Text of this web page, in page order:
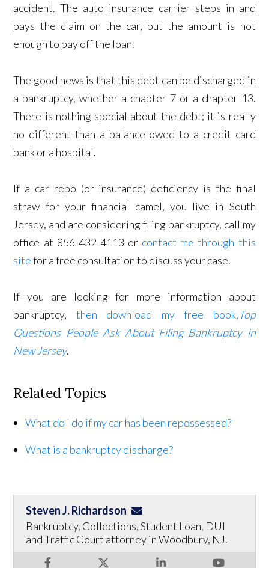
accident. The auto insurance carrier steps in and
pays the claim on the car, but the amount is not
enough to pay off the loan.
The good news is that this debt can be discharged in
a bankruptcy, whether a chapter 7 or a chapter 13.
There is nothing special about the debt; it is really
no different than a balance owed to a credit card
bank or a hospital.
If a car repo (or insurance) deficiency is the final
straw for your financial camel, you live in South
Jersey, and are considering filing bankruptcy, call my
office at 856-432-4113 or contact me through this
sitefor a free consultation to discuss your case.
If you are looking for more information about
bankruptcy, then download my free book,Top
Questions People Ask About Filing Bankruptcy in
New Jersey.
Related Topics
What do I do if my car has been repossessed?
What is a bankruptcy discharge?
Steven J. Richardson
Bankruptcy, Collections, Student Loan, DUI
and Traffic Court attorney in Woodbury, NJ.